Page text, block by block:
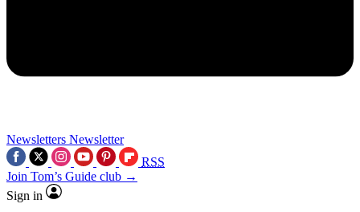
Newsletters Newsletter
RSS
Join Tom’s Guide club →
Sign in